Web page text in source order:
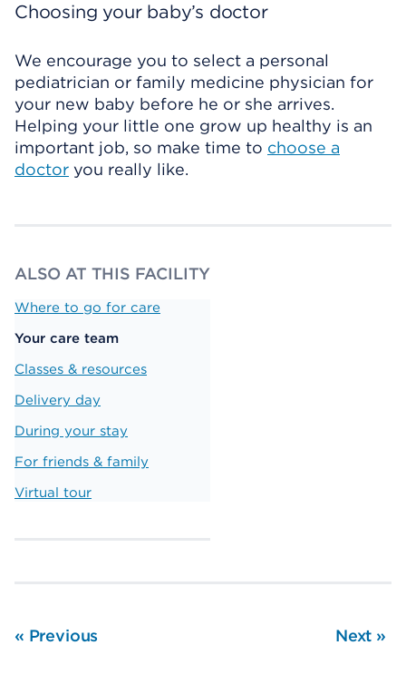
Choosing your baby’s doctor
We encourage you to select a personal
pediatrician or family medicine physician for
your new baby before he or she arrives.
Helping your little one grow up healthy is an
important job, so make time to choose a
doctor you really like.
ALSO AT THIS FACILITY
Where to go for care
Your care team
Classes & resources
Delivery day
During your stay
For friends & family
Virtual tour
« Previous Next »